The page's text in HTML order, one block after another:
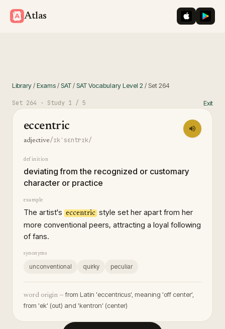
Atlas iOS App
Library/Exams/SAT/SAT Vocabulary Level 2 / Set264
Set 264 · Study 1 / 5 Exit
eccentric
adjective/ɪkˈsɛntrɪk/
definition
deviating from the recognized or customary
character or practice
example
The artist's eccentric style set her apart from her
more conventional peers, attracting a loyal following
of fans.
synonyms
unconventional quirky peculiar
word origin — from Latin 'eccentricus', meaning 'off center',
from 'ek' (out) and 'kentron' (center)